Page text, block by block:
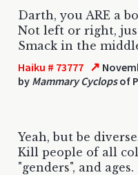
Darth, you ARE a
Not left or right,
Smack in the
Haiku # 73777 ↗
by Mammary Cyclopsof
Yeah, but be
Kill people of all
"genders", and ages.